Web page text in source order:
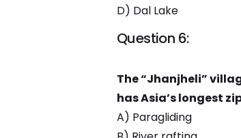
D) Dal Lake
Question 6:
The “Jhanjheli”
has Asia’s longest
A) Paragliding